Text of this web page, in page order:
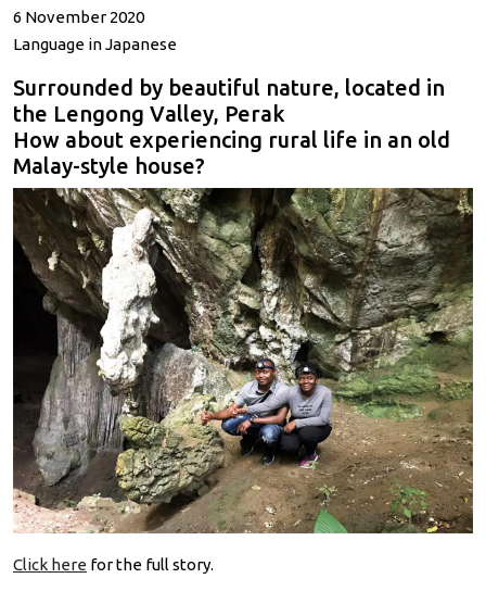
6 November 2020
Language in Japanese
Surrounded by beautiful nature, located in
the Lengong Valley, Perak
How about experiencing rural life in an old
Malay-style house?
Click here for the full story.